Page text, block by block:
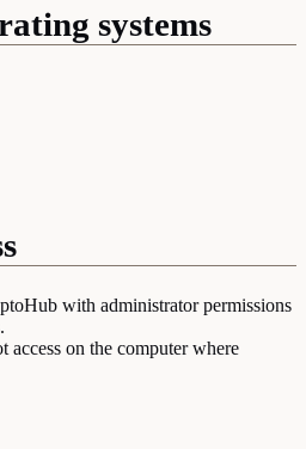
systems
with administrator permissions
access on the computer where